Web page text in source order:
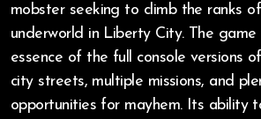
mobster seeking to climb the ranks
underworld in Liberty City. The
essence of the full console versions of
city streets, multiple missions, and
opportunities for mayhem. Its ability